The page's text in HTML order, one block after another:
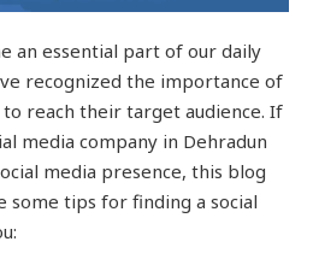
an essential part of our daily
recognized the importance of
reach their target audience. If
media company in Dehradun
media presence, this blog
some tips for finding a social